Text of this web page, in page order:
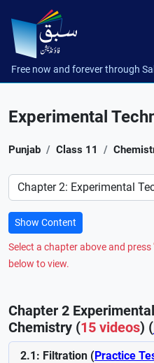
Free now and forever through
Experimental
Punjab Class 11
Preference
Show Content
Select a chapter above and
below to view.
Chapter 2
Chemistry (15 videos) (
2.1: Filtration (Practice